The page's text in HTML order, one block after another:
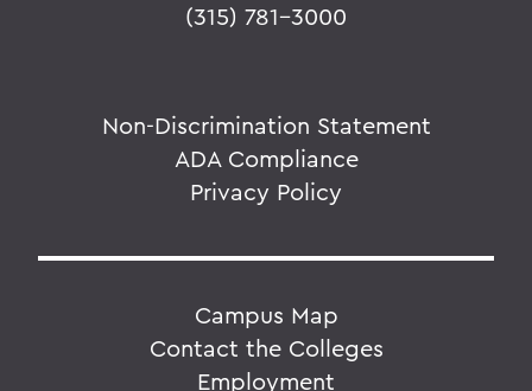
(315) 781-3000
Non-Discrimination Statement
ADA Compliance
Privacy Policy
Campus Map
Contact the Colleges
Employment